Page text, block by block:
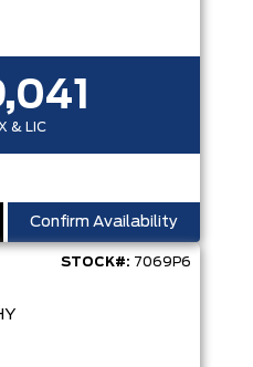
& LIC
Confirm Availability
STOCK#: 7069P6